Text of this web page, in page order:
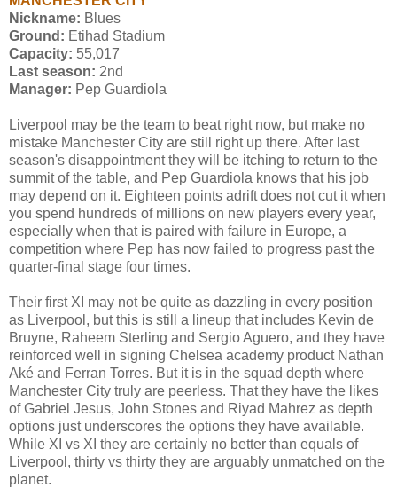
Nickname: Blues
Ground: Etihad Stadium
Capacity: 55,017
Last season: 2nd
Manager: Pep Guardiola
Liverpool may be the team to beat right now, but make no
mistake Manchester City are still right up there. After last
season's disappointment they will be itching to return to the
summit of the table, and Pep Guardiola knows that his job
may depend on it. Eighteen points adrift does not cut it when
you spend hundreds of millions on new players every year,
especially when that is paired with failure in Europe, a
competition where Pep has now failed to progress past the
quarter-final stage four times.
Their first XI may not be quite as dazzling in every position
as Liverpool, but this is still a lineup that includes Kevin de
Bruyne, Raheem Sterling and Sergio Aguero, and they have
reinforced well in signing Chelsea academy product Nathan
Aké and Ferran Torres. But it is in the squad depth where
Manchester City truly are peerless. That they have the likes
of Gabriel Jesus, John Stones and Riyad Mahrez as depth
options just underscores the options they have available.
While XI vs XI they are certainly no better than equals of
Liverpool, thirty vs thirty they are arguably unmatched on the
planet.